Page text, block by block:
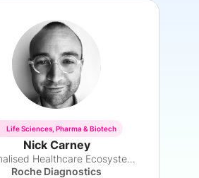
Life Sciences, Pharma & Biotech
Nick Carney
Personalised Healthcare Ecosystem Leader
Roche Diagnostics